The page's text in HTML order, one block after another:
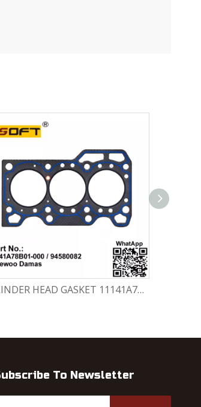
CYLINDER HEAD GASKET 11141A78B01-000 / 94580082 Chevrolet Matiz / Daewoo Damas Labo
To Newsletter